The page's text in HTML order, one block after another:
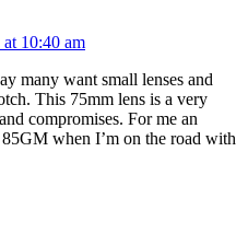
10:40 am
many want small lenses and
This 75mm lens is a very
compromises. For me an
when I’m on the road with